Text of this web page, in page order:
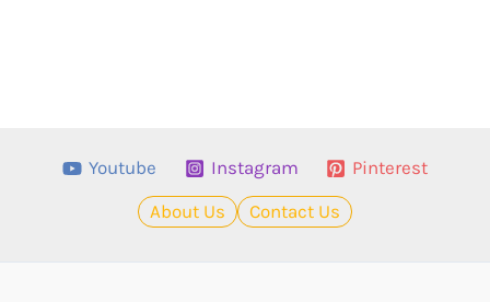
Youtube Instagram
Pinterest
About Us
Contact Us